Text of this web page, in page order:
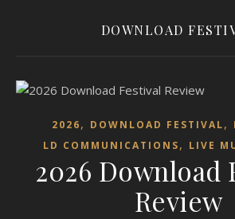
DOWNLOAD
2026, DOWNLOAD FESTIVAL,
LD COMMUNICATIONS, LIVE
2026 Download
Review